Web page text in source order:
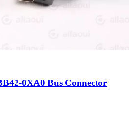
0XA0 Bus Connector